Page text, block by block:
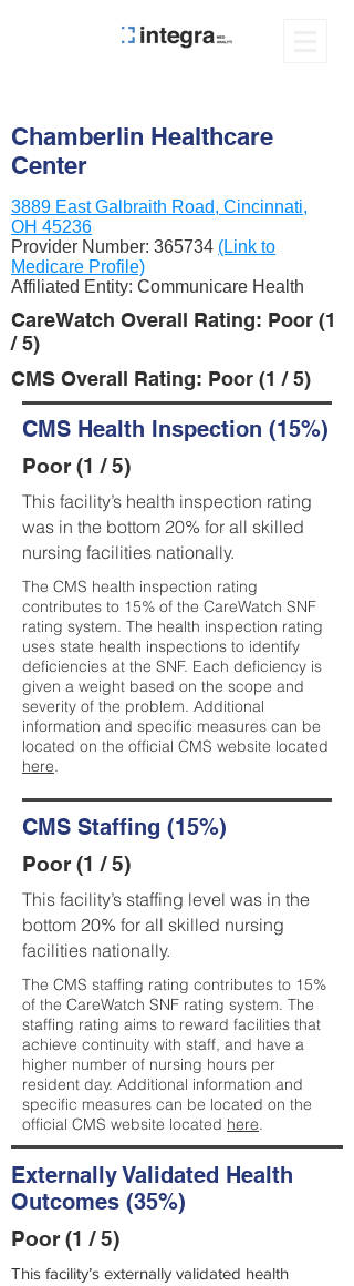
Chamberlin Healthcare
Center
3889 East Galbraith Road, Cincinnati,
OH 45236
Provider Number: 365734 (Link to
Medicare Profile)
Affiliated Entity: Communicare Health
CareWatch Overall Rating: Poor (1
/ 5)
CMS Overall Rating: Poor (1 / 5)
CMS Health Inspection (15%)
Poor (1 / 5)
This facility’s health inspection rating
was in the bottom 20% for all skilled
nursing facilities nationally.
The CMS health inspection rating
contributes to 15% of the CareWatch SNF
rating system. The health inspection rating
uses state health inspections to identify
deficiencies at the SNF. Each deficiency is
given a weight based on the scope and
severity of the problem. Additional
information and specific measures can be
located on the official CMS website located
here.
CMS Staffing (15%)
Poor (1 / 5)
This facility’s staffing level was in the
bottom 20% for all skilled nursing
facilities nationally.
The CMS staffing rating contributes to 15%
of the CareWatch SNF rating system. The
staffing rating aims to reward facilities that
achieve continuity with staff, and have a
higher number of nursing hours per
resident day. Additional information and
specific measures can be located on the
official CMS website located here.
Externally Validated Health
Outcomes (35%)
Poor (1 / 5)
This facility’s externally validated health